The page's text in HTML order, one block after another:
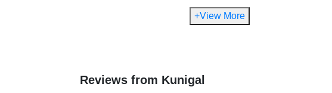
+View More
Reviews from Kunigal